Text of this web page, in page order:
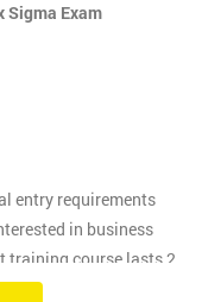
Sigma Exam
entry requirements
in business
training course lasts 2
Sigma exam